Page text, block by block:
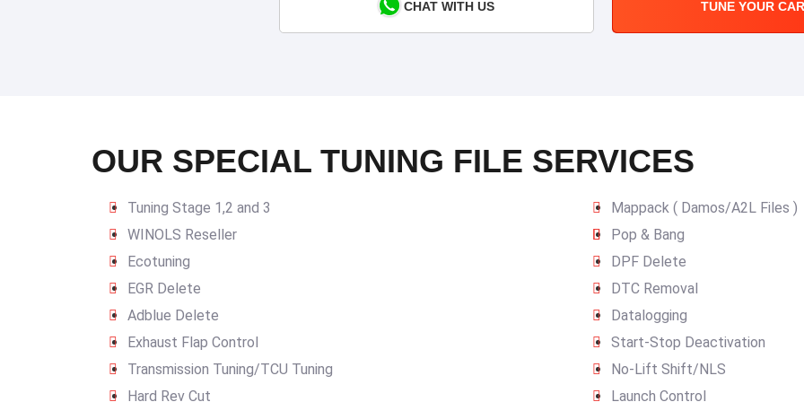
CHAT WITH US TUNE YOUR
OUR SPECIAL TUNING FILE SERVICES
Tuning Stage 1,2 and 3
Mappack ( Damos/A2L Files )
WINOLS Reseller
Pop & Bang
Ecotuning
DPF Delete
EGR Delete
DTC Removal
Adblue Delete
Datalogging
Exhaust Flap Control
Start-Stop Deactivation
Transmission Tuning/TCU Tuning
No-Lift Shift/NLS
Hard Rev Cut
Launch Control